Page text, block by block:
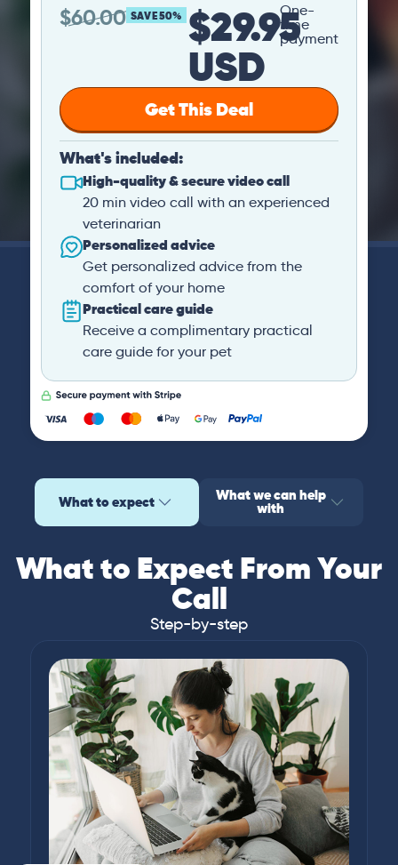
$60.00 SAVE 50% $29.95
USD
One-
time
payment
Get This Deal
What's included:
High-quality & secure video call
20 min video call with an experienced
veterinarian
Personalized advice
Get personalized advice from the
comfort of your home
Practical care guide
Receive a complimentary practical
care guide for your pet
What to expect What we can help
with
What to Expect From Your
Call
Step-by-step